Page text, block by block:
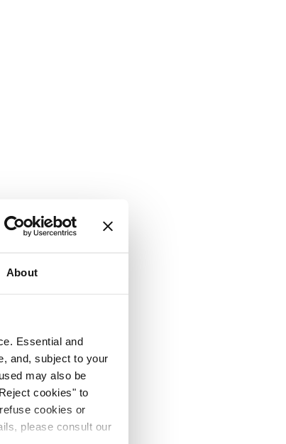
About
Essential and
and, subject to your
may also be
cookies" to
cookies or
please consult our